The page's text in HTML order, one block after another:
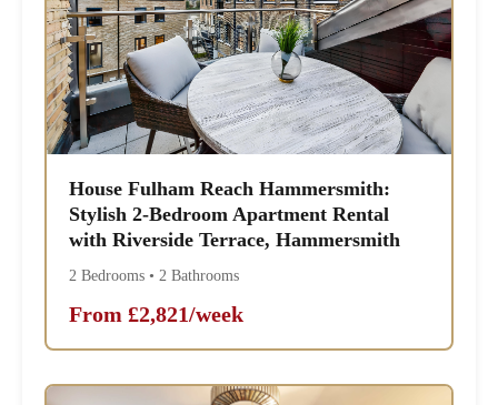
House Fulham Reach Hammersmith:
Stylish 2-Bedroom Apartment Rental
with Riverside Terrace, Hammersmith
2 Bedrooms • 2 Bathrooms
From £2,821/week